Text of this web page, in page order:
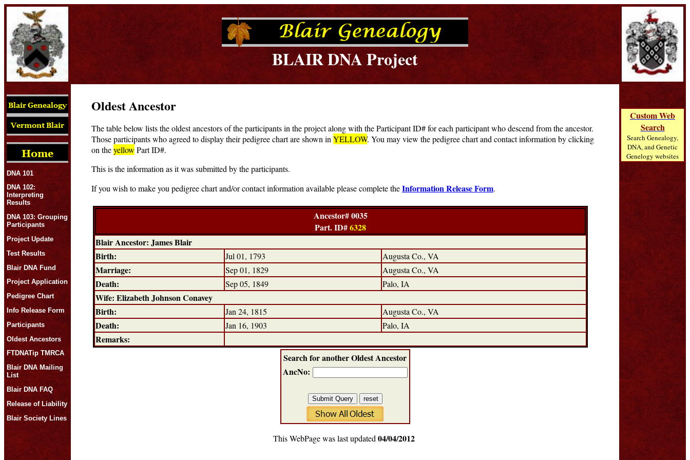
BLAIR DNA Project
DNA 101
DNA 102:
Interpreting
Results
DNA 103: Grouping
Participants
Project Update
Test Results
Blair DNA Fund
Project Application
Pedigree Chart
Info Release Form
Participants
Oldest Ancestors
FTDNATip TMRCA
Blair DNA Mailing
List
Blair DNA FAQ
Release of Liability
Blair Society Lines
Oldest Ancestor
The table below lists the oldest ancestors of the participants in the project along with the Participant ID# for each participant who descend from the ancestor.
Those participants who agreed to display their pedigree chart are shown in YELLOW. You may view the pedigree chart and contact information by clicking
on theyellow Part ID#.
This is the information as it was submitted by the participants.
If you wish to make you pedigree chart and/or contact information available please complete theInformation Release Form.
Ancestor# 0035
Part. ID#6328
Blair Ancestor: James Blair
Birth:
Jul 01, 1793 Augusta Co., VA
Marriage: Sep 01, 1829 Augusta Co., VA
Death: Sep 05, 1849 Palo, IA
Wife: Elizabeth Johnson Conavey
Birth:
Jan 24, 1815 Augusta Co., VA
Death: Jan 16, 1903 Palo, IA
Remarks:
Search for another Oldest Ancestor
AncNo:
This WebPage was last updated 04/04/2012
Custom Web
Search
Search Genealogy,
DNA, and Genetic
Genelogy websites